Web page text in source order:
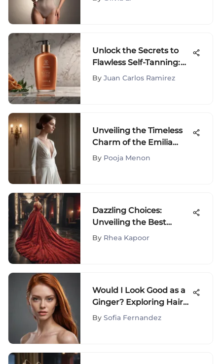
Unlock the Secrets to
Flawless Self-Tanning:
Best At-Home Sunless
By Juan Carlos Ramirez
Unveiling the Timeless
Charm of the Emilia
Wickstead Kate Dress
By Pooja Menon
Dazzling Choices:
Unveiling the Best
Dresses for Your Oscar-
By Rhea Kapoor
Would I Look Good as a
Ginger? Exploring Hair
Choices
By Sofia Fernandez